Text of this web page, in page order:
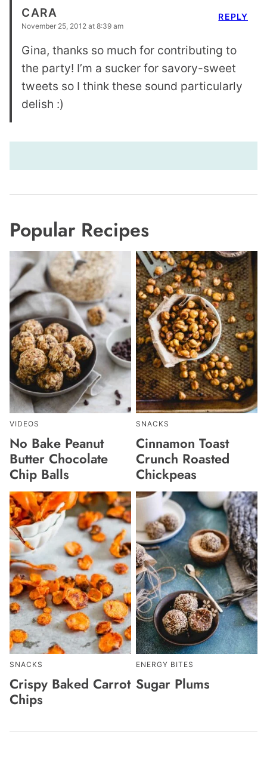
CARA
November 25, 2012 at 8:39 am
Gina, thanks so much for contributing to
the party! I’m a sucker for savory-sweet
tweets so I think these sound particularly
delish :)
REPLY
Popular Recipes
VIDEOS
No Bake Peanut
Butter Chocolate
Chip Balls
SNACKS
Cinnamon Toast
Crunch Roasted
Chickpeas
SNACKS
Crispy Baked Carrot
Chips
ENERGY BITES
Sugar Plums